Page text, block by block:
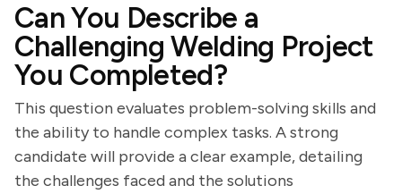
Can You Describe a
Challenging Welding Project
You Completed?
This question evaluates problem-solving skills and
the ability to handle complex tasks. A strong
candidate will provide a clear example, detailing
the challenges faced and the solutions